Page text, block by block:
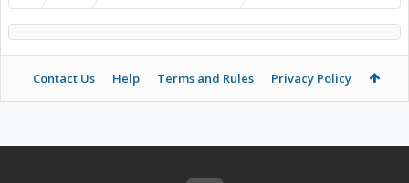
Contact Us Help Terms and Rules Privacy Policy